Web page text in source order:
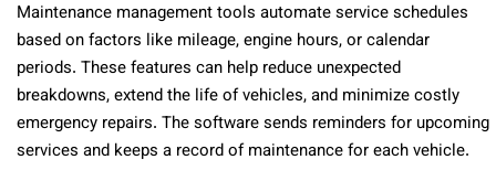
Maintenance management tools automate service schedules
based on factors like mileage, engine hours, or calendar
periods. These features can help reduce unexpected
breakdowns, extend the life of vehicles, and minimize costly
emergency repairs. The software sends reminders for upcoming
services and keeps a record of maintenance for each vehicle.